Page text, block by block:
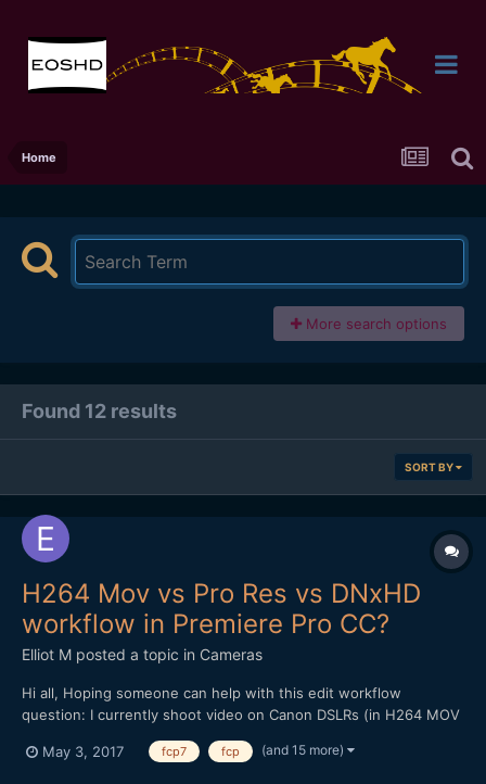
Home
More search options
Found 12 results
SORT BY
H264 Mov vs Pro Res vs DNxHD
workflow in Premiere Pro CC?
Elliot M posted a topic in Cameras
Hi all, Hoping someone can help with this edit workflow
question: I currently shoot video on Canon DSLRs (in H264 MOV
memory). The films I make are mainly for web rather than TV
May 3, 2017 fcp7 fcp (and 15 more)